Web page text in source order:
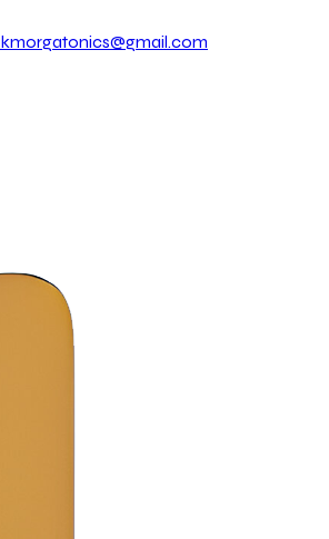
kmorgatonics@gmail.com